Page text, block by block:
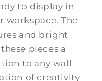
to display in
workspace. The
and bright
pieces a
to any wall
of creativity